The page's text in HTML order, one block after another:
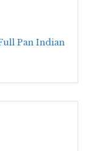
Pan Indian